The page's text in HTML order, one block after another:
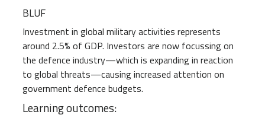
BLUF
Investment in global military activities represents
around 2.5% of GDP. Investors are now focussing on
the defence industry—which is expanding in reaction
to global threats—causing increased attention on
government defence budgets.
Learning outcomes: